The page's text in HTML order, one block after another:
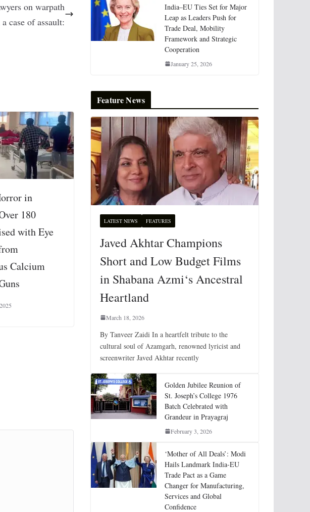
on warpath
case of assault:
in
180
with Eye
Calcium
India–EU Ties Set for Major
Leap as Leaders Push for
Trade Deal, Mobility
Framework and Strategic
Cooperation
January 25, 2026
Feature News
LATEST NEWS FEATURES
Javed Akhtar Champions
Short and Low Budget Films
in Shabana Azmi‘s Ancestral
Heartland
March 18, 2026
By Tanveer Zaidi In a heartfelt tribute to the
cultural soul of Azamgarh, renowned lyricist and
screenwriter Javed Akhtar recently
Golden Jubilee Reunion of
St. Joseph’s College 1976
Batch Celebrated with
Grandeur in Prayagraj
February 3, 2026
‘Mother of All Deals’: Modi
Hails Landmark India-EU
Trade Pact as a Game
Changer for Manufacturing,
Services and Global
Confidence